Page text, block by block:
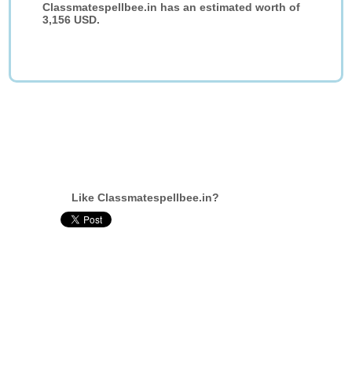
Classmatespellbee.in has an estimated worth of
3,156 USD.
Like Classmatespellbee.in?